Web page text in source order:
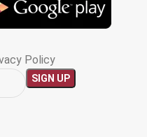
Policy